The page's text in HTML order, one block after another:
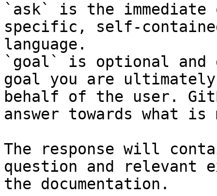
`ask` is the
specific, self-
language.
`goal` is optional and
goal you are
behalf of the user.
answer towards what
The response will
question and relevant
the documentation.